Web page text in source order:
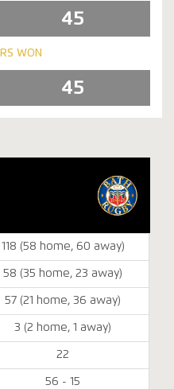
45
WON
45
118 (58 home, 60 away)
58 (35 home, 23 away)
57 (21 home, 36 away)
3 (2 home, 1 away)
22
56 - 15